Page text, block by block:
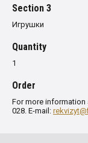
Section 3
Игрушки
Quantity
1
Order
For more information
028. E-mail: